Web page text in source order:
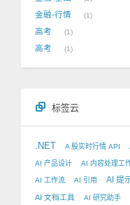
金融-行情 1
高考 1
高考 1
标签云
.NET A 股实时行情 API
AI 产品设计 AI 内容处理工
AI 工作流 AI 引用 AI 提
AI 文档工具 AI 研究助手